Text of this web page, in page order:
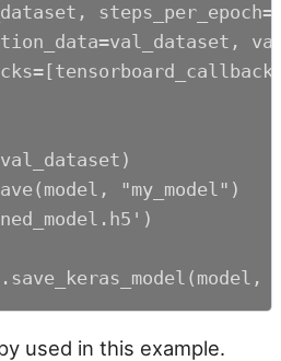
"my_model")
used in this example.